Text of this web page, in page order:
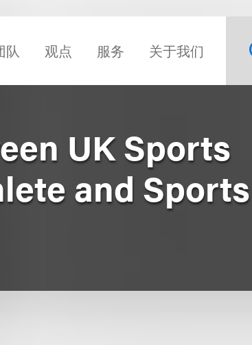
队 观点 服务 关于我们
UK Sports
and Sports